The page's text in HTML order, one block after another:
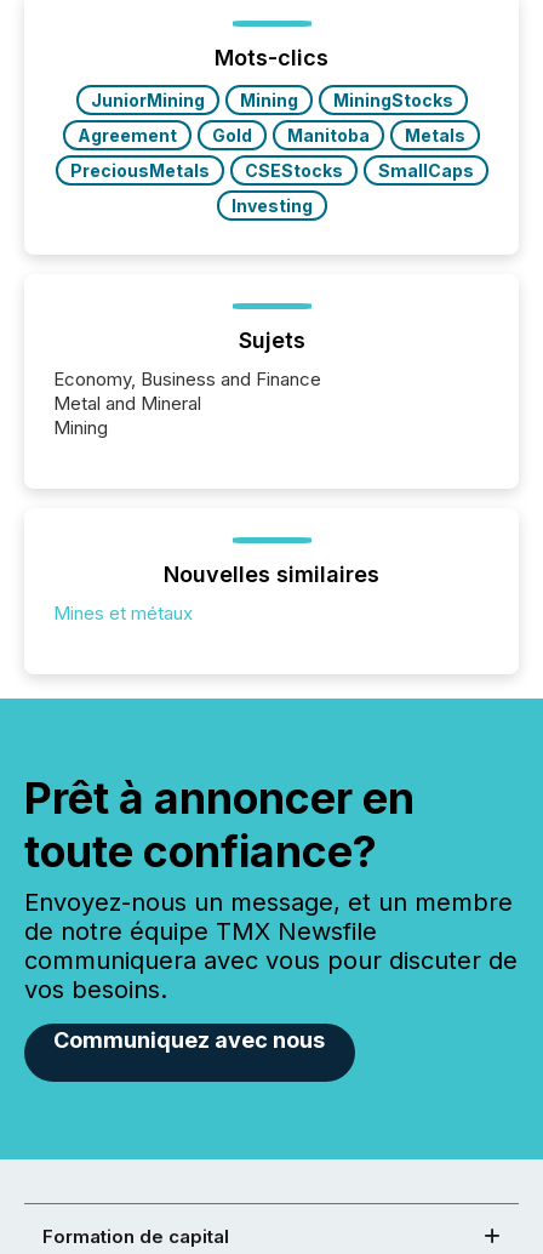
trust. Last year, this analysis focused on identifying
the most common keywords by industry. This...
Mots-clics
JuniorMining Mining
MiningStocks
Agreement
Gold Manitoba
Metals
PreciousMetals
CSEStocks
SmallCaps
Investing
Sujets
Economy, Business and Finance
Metal and Mineral
Mining
Nouvelles similaires
Mines et métaux
Prêt à annoncer en
toute confiance?
Envoyez-nous un message, et un membre
de notre équipe TMX Newsfile
communiquera avec vous pour discuter de
vos besoins.
Communiquez avec nous
Formation de capital